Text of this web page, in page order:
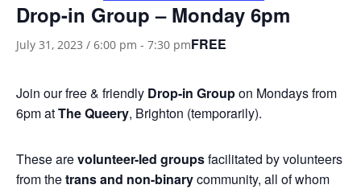
Drop-in Group – Monday 6pm
July 31, 2023 / 6:00 pm - 7:30 pmFREE
Join our free & friendly Drop-in Groupon Mondays from
6pm atThe Queery, Brighton (temporarily).
These arevolunteer-led groupsfacilitated by volunteers
from thetrans and non-binarycommunity, all of whom